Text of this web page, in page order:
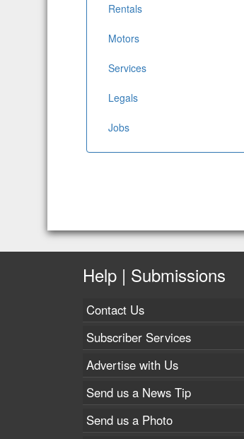
Rentals
Motors
Services
Legals
Jobs
Help | Submissions
Contact Us
Subscriber Services
Advertise with Us
Send us a News Tip
Send us a Photo